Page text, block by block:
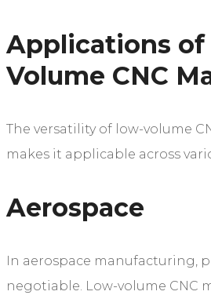
Applications of
Volume CNC
The versatility of low-volume
makes it applicable across
Aerospace
In aerospace manufacturing,
negotiable. Low-volume CNC